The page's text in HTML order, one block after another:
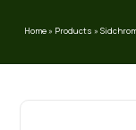
Home» Products »